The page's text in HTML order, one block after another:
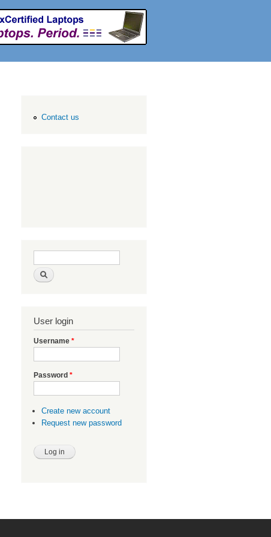
Contact us
Search form
User login
Username *
Password *
Create new account
Request new password